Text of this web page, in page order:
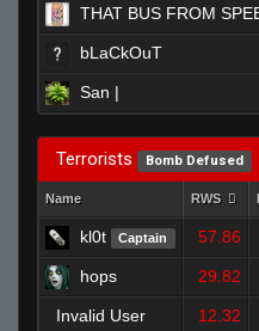
THAT BUS FROM
bLaCkOuT
San |
Terrorists Bomb Defused
Name RWS
kl0t Captain 57.86
hops 29.82
Invalid User 12.32